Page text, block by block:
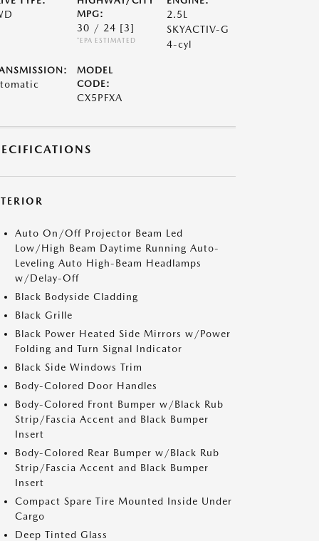
MPG:
30 / 24 [3]
*EPA ESTIMATED
2.5L
SKYACTIV-G
4-cyl
MODEL
CODE:
CX5PFXA
Auto On/Off Projector Beam Led
Low/High Beam Daytime Running Auto-
Leveling Auto High-Beam Headlamps
w/Delay-Off
Black Bodyside Cladding
Black Grille
Black Power Heated Side Mirrors w/Power
Folding and Turn Signal Indicator
Black Side Windows Trim
Body-Colored Door Handles
Body-Colored Front Bumper w/Black Rub
Strip/Fascia Accent and Black Bumper
Insert
Body-Colored Rear Bumper w/Black Rub
Strip/Fascia Accent and Black Bumper
Insert
Compact Spare Tire Mounted Inside Under
Cargo
Deep Tinted Glass